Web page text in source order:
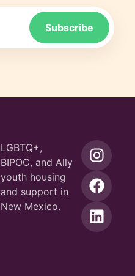
LGBTQ+,
BIPOC, and Ally
youth housing
and support in
New Mexico.